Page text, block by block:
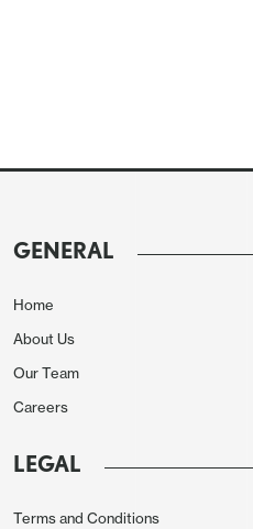
GENERAL
Home
About Us
Our Team
Careers
LEGAL
Terms and Conditions